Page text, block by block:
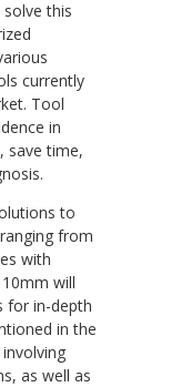
this
currently
Tool
in
save time,
to
from
with
will
for in-depth
in the
as well as